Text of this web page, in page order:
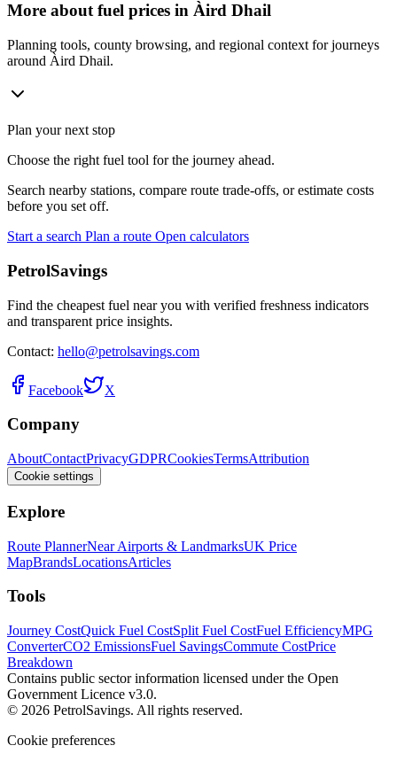
More about fuel prices in Àird Dhail
Planning tools, county browsing, and regional context for journeys
around Àird Dhail.
Plan your next stop
Choose the right fuel tool for the journey ahead.
Search nearby stations, compare route trade-offs, or estimate costs
before you set off.
Start a search Plan a route Open calculators
PetrolSavings
Find the cheapest fuel near you with verified freshness indicators
and transparent price insights.
Contact: hello@petrolsavings.com
Facebook X
Company
AboutContactPrivacyGDPRCookiesTermsAttribution
Cookie settings
Explore
Route PlannerNear Airports & LandmarksUK Price
MapBrandsLocationsArticles
Tools
Journey CostQuick Fuel CostSplit Fuel CostFuel EfficiencyMPG
ConverterCO2 EmissionsFuel SavingsCommute CostPrice
Breakdown
Contains public sector information licensed under the Open
Government Licence v3.0.
© 2026 PetrolSavings. All rights reserved.
Cookie preferences